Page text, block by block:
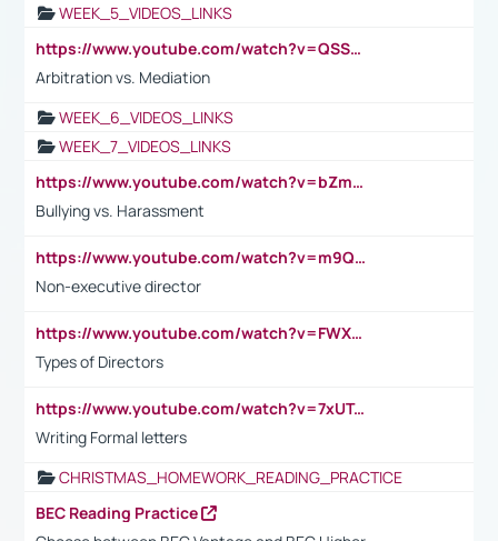
WEEK_5_VIDEOS_LINKS
https://www.youtube.com/watch?v=QSSkrK0AcWg
Arbitration vs. Mediation
WEEK_6_VIDEOS_LINKS
WEEK_7_VIDEOS_LINKS
https://www.youtube.com/watch?v=bZmmp7i9Tsc
Bullying vs. Harassment
https://www.youtube.com/watch?v=m9QI6ZK_nag
Non-executive director
https://www.youtube.com/watch?v=FWXK31TKoQk&t=1s
Types of Directors
https://www.youtube.com/watch?v=7xUTguLaaXI&t=18s
Writing Formal letters
CHRISTMAS_HOMEWORK_READING_PRACTICE
BEC Reading Practice